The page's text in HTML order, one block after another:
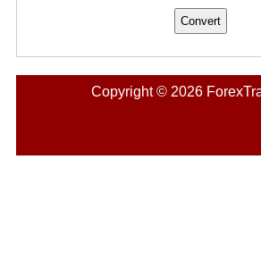
Copyright © 2026